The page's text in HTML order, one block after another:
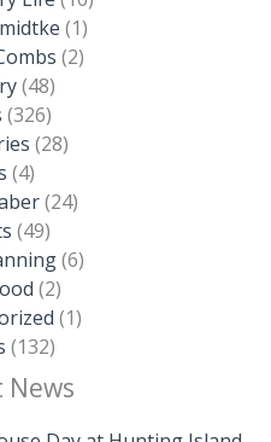
(1)
(2)
(48)
(326)
(28)
(4)
(24)
(49)
(6)
(2)
(1)
(132)
News